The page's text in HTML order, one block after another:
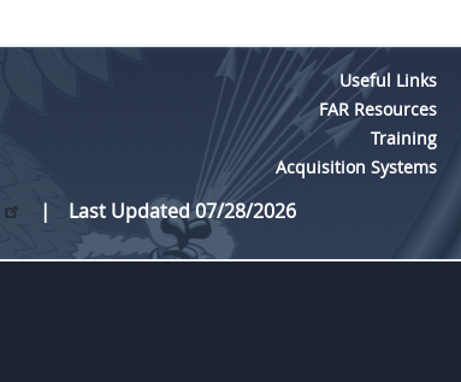
Useful Links
FAR Resources
Training
Acquisition Systems
Last Updated 07/28/2026